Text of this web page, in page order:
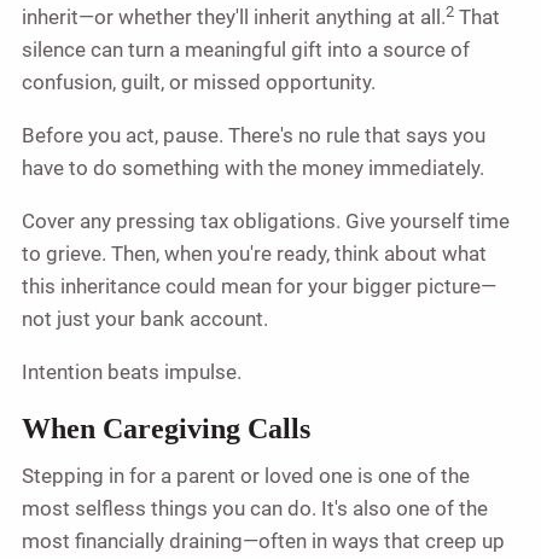
inherit—or whether they'll inherit anything at all.2 That
silence can turn a meaningful gift into a source of
confusion, guilt, or missed opportunity.
Before you act, pause. There's no rule that says you
have to do something with the money immediately.
Cover any pressing tax obligations. Give yourself time
to grieve. Then, when you're ready, think about what
this inheritance could mean for your bigger picture—
not just your bank account.
Intention beats impulse.
When Caregiving Calls
Stepping in for a parent or loved one is one of the
most selfless things you can do. It's also one of the
most financially draining—often in ways that creep up